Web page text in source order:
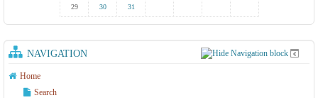
29 30 31
NAVIGATION
Home
Search